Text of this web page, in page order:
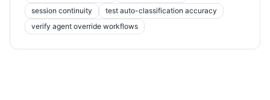
session continuity
test auto-classification accuracy
verify agent override workflows